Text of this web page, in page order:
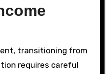
transitioning from
requires careful